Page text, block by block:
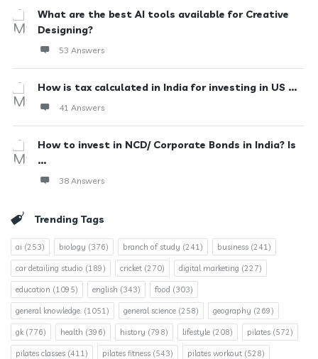
What are the best AI tools available for Creative
Designing?
53 Answers
How is tax calculated in India for investing in US ...
41 Answers
How to invest in NCD/ Corporate Bonds in India? Is
...
38 Answers
Trending Tags
ai (253) biology (376) branch of study (241) business (241)
car detailing studio (189) cricket (270) digital marketing (227)
education (1095) english (343) food (303)
general knowledge. (1051) general science (258) geography (269)
gk(776) health (396) history (798) lifestyle (208) pilates (572)
pilates classes (411) pilates fitness (543) pilates workout (528)